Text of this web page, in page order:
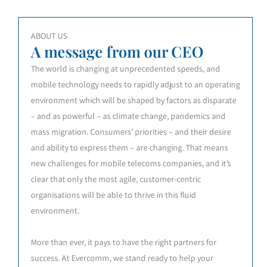
ABOUT US
A message from our CEO
The world is changing at unprecedented speeds, and
mobile technology needs to rapidly adjust to an operating
environment which will be shaped by factors as disparate
– and as powerful – as climate change, pandemics and
mass migration. Consumers’ priorities – and their desire
and ability to express them – are changing. That means
new challenges for mobile telecoms companies, and it’s
clear that only the most agile, customer-centric
organisations will be able to thrive in this fluid
environment.
More than ever, it pays to have the right partners for
success. At Evercomm, we stand ready to help your